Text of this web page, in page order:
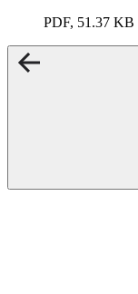
PDF, 51.37 KB